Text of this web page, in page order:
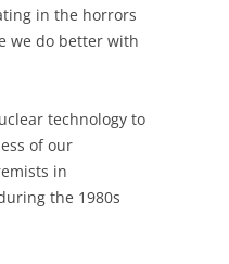
in the horrors
we do better with
technology to
of our
in
the 1980s